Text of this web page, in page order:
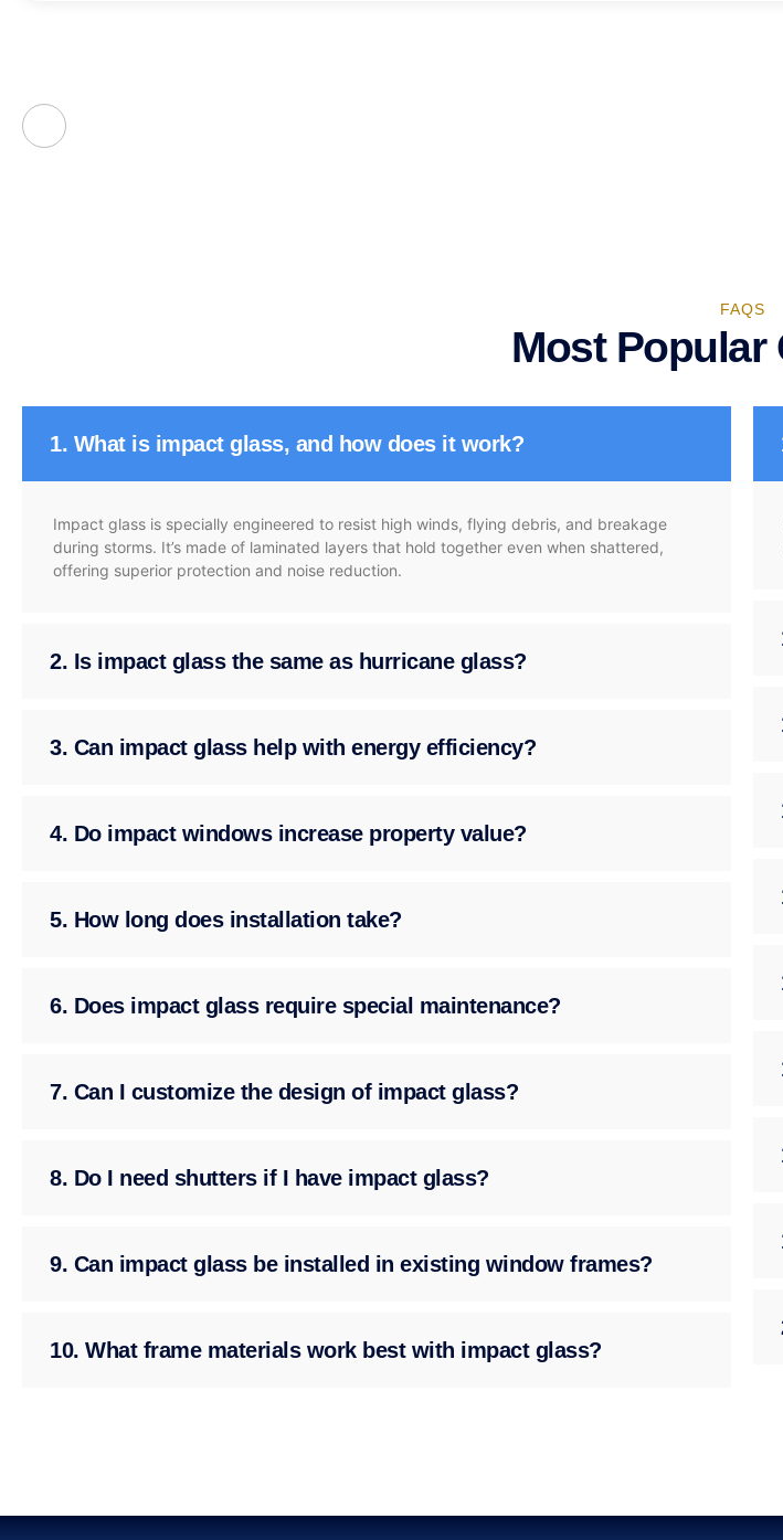
FAQS
Most Popular
1. What is impact glass, and how does it work?
Impact glass is specially engineered to resist high winds, flying debris, and breakage
during storms. It’s made of laminated layers that hold together even when shattered,
offering superior protection and noise reduction.
2. Is impact glass the same as hurricane glass?
3. Can impact glass help with energy efficiency?
4. Do impact windows increase property value?
5. How long does installation take?
6. Does impact glass require special maintenance?
7. Can I customize the design of impact glass?
8. Do I need shutters if I have impact glass?
9. Can impact glass be installed in existing window frames?
10. What frame materials work best with impact glass?